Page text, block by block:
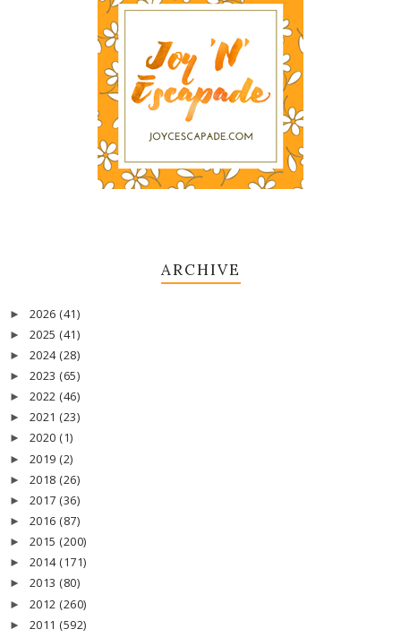
ARCHIVE
► 2026 (41)
► 2025 (41)
► 2024 (28)
► 2023 (65)
► 2022 (46)
► 2021 (23)
► 2020 (1)
► 2019 (2)
► 2018 (26)
► 2017 (36)
► 2016 (87)
► 2015 (200)
► 2014 (171)
► 2013 (80)
► 2012 (260)
► 2011 (592)